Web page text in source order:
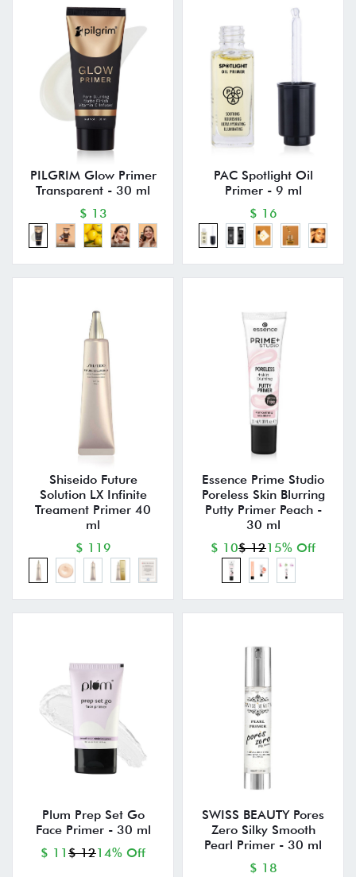
PILGRIM Glow Primer
Transparent - 30 ml
$ 13
PAC Spotlight Oil
Primer - 9 ml
$ 16
Shiseido Future
Solution LX Infinite
Treament Primer 40
ml
$ 119
Essence Prime Studio
Poreless Skin Blurring
Putty Primer Peach -
30 ml
$ 10$ 1215% Off
Plum Prep Set Go
Face Primer - 30 ml
$ 11 $ 1214% Off
SWISS BEAUTY Pores
Zero Silky Smooth
Pearl Primer - 30 ml
$ 18